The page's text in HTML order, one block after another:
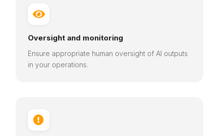

Oversight and monitoring
Ensure appropriate human oversight of AI outputs
in your operations.
